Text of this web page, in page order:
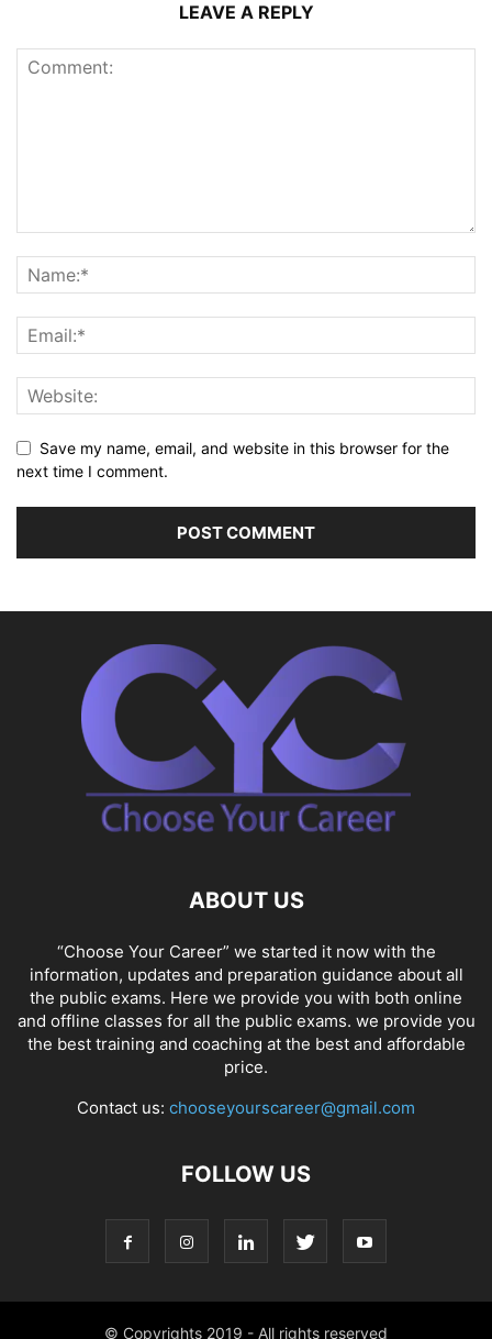
LEAVE A REPLY
Save my name, email, and website in this browser for the
next time I comment.
ABOUT US
“Choose Your Career” we started it now with the
information, updates and preparation guidance about all
the public exams. Here we provide you with both online
and offline classes for all the public exams. we provide you
the best training and coaching at the best and affordable
price.
Contact us: chooseyourscareer@gmail.com
FOLLOW US
© Copyrights 2019 - All rights reserved